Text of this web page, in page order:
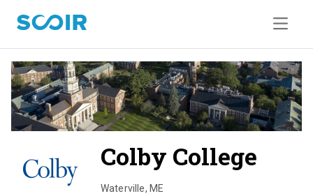
Colby College
Waterville, ME